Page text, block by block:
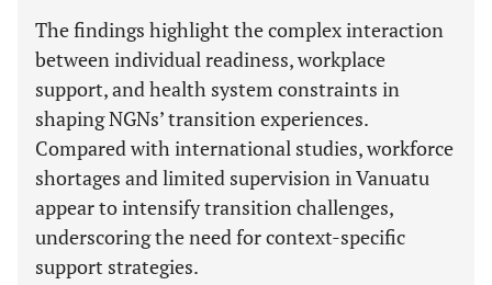
The findings highlight the complex interaction
between individual readiness, workplace
support, and health system constraints in
shaping NGNs’ transition experiences.
Compared with international studies, workforce
shortages and limited supervision in Vanuatu
appear to intensify transition challenges,
underscoring the need for context-specific
support strategies.